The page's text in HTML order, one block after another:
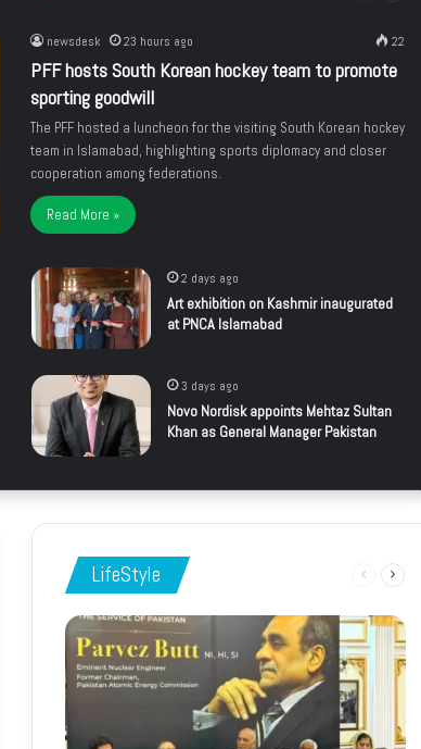
newsdesk 23 hours ago 22
PFF hosts South Korean hockey team to promote
sporting goodwill
The PFF hosted a luncheon for the visiting South Korean hockey
team in Islamabad, highlighting sports diplomacy and closer
cooperation among federations.
Read More »
2 days ago
Art exhibition on Kashmir inaugurated
at PNCA Islamabad
3 days ago
Novo Nordisk appoints Mehtaz Sultan
Khan as General Manager Pakistan
LifeStyle
Previous